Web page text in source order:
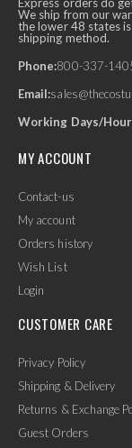
We ship from our
the lower 48 states
shipping method.
Phone:800-337-
Email:
Working Days/
MY ACCOUNT
Contact-us
My account
Orders history
Wish List
Login
CUSTOMER CARE
Privacy Policy
Shipping & Delivery
Returns & Exchange
Guest Orders